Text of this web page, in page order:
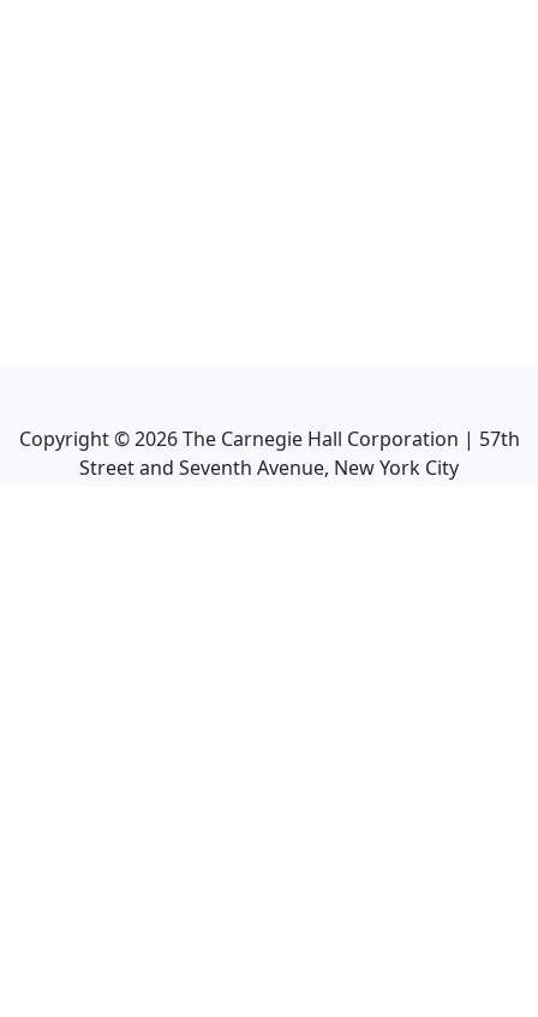
Copyright ©2026The Carnegie Hall Corporation | 57th
Street and Seventh Avenue, New York City